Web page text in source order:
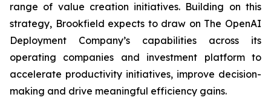
range of value creation initiatives. Building on this
strategy, Brookfield expects to draw on The OpenAI
Deployment Company’s capabilities across its
operating companies and investment platform to
accelerate productivity initiatives, improve decision-
making and drive meaningful efficiency gains.